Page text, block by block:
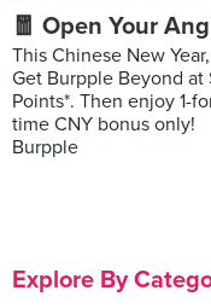
🧧 Open Your
This Chinese New
Get Burpple Beyond
Points*. Then enjoy 1-
time CNY bonus only!
Burpple
Explore By